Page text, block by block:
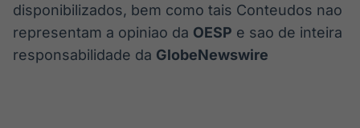
disponibilizados, bem como tais Conteudos nao
representam a opiniao da OESP e sao de inteira
responsabilidade da GlobeNewswire